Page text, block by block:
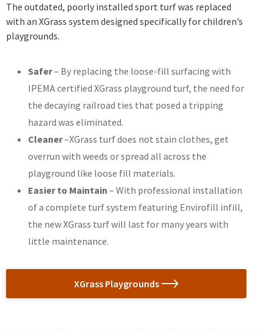
The outdated, poorly installed sport turf was replaced
with an XGrass system designed specifically for children’s
playgrounds.
Safer– By replacing the loose-fill surfacing with
IPEMA certified XGrass playground turf, the need for
the decaying railroad ties that posed a tripping
hazard was eliminated.
Cleaner–XGrass turf does not stain clothes, get
overrun with weeds or spread all across the
playground like loose fill materials.
Easier to Maintain – With professional installation
of a complete turf system featuring Envirofill infill,
the new XGrass turf will last for many years with
little maintenance.
XGrass Playgrounds